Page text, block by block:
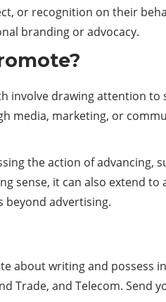
or recognition on their
branding or advocacy.
involve drawing attention
media, marketing, or
the action of
sense, it can also extend
beyond advertising.
about writing and possess
Trade, and Telecom. Send